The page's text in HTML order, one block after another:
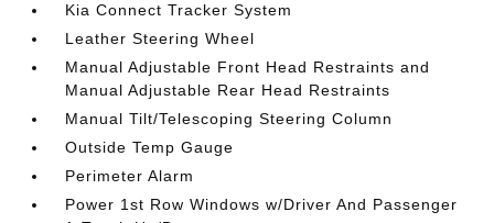
Kia Connect Tracker System
Leather Steering Wheel
Manual Adjustable Front Head Restraints and
Manual Adjustable Rear Head Restraints
Manual Tilt/Telescoping Steering Column
Outside Temp Gauge
Perimeter Alarm
Power 1st Row Windows w/Driver And Passenger